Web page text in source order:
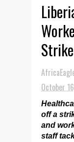
Strike
October
off a
and
staff